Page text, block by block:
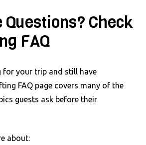
Questions? Check
FAQ
for your trip and still have
FAQ page covers many of the
guests ask before their
about: